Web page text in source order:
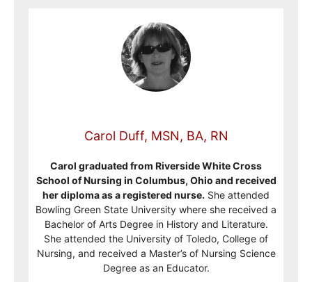
Carol Duff, MSN, BA, RN
Carol graduated from Riverside White Cross
School of Nursing in Columbus, Ohio and received
her diploma as a registered nurse. She attended
Bowling Green State University where she received a
Bachelor of Arts Degree in History and Literature.
She attended the University of Toledo, College of
Nursing, and received a Master’s of Nursing Science
Degree as an Educator.